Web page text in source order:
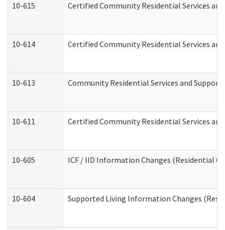
10-615 Certified Community Residential Services
10-614 Certified Community Residential Services
10-613 Community Residential Services and
10-611 Certified Community Residential Services
10-605 ICF / IID Information Changes (Residential
10-604 Supported Living Information Changes